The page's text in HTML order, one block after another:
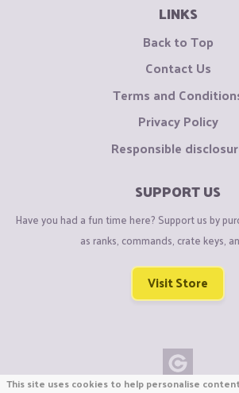
LINKS
Back to Top
Contact Us
Terms and
Privacy Policy
Responsible
SUPPORT US
Have you had a fun time here? Support us by
as ranks, commands, crate keys,
Visit Store
This site uses cookies to help personalise